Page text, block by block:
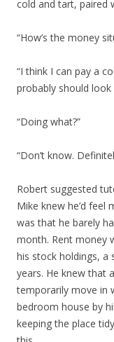
cold and tart, paired
“How’s the money
“I think I can pay a
probably should
“Doing what?”
“Don’t know.
Robert suggested
Mike knew he’d feel
was that he barely
month. Rent money
his stock holdings, a
years. He knew that
temporarily move in
bedroom house by
keeping the place